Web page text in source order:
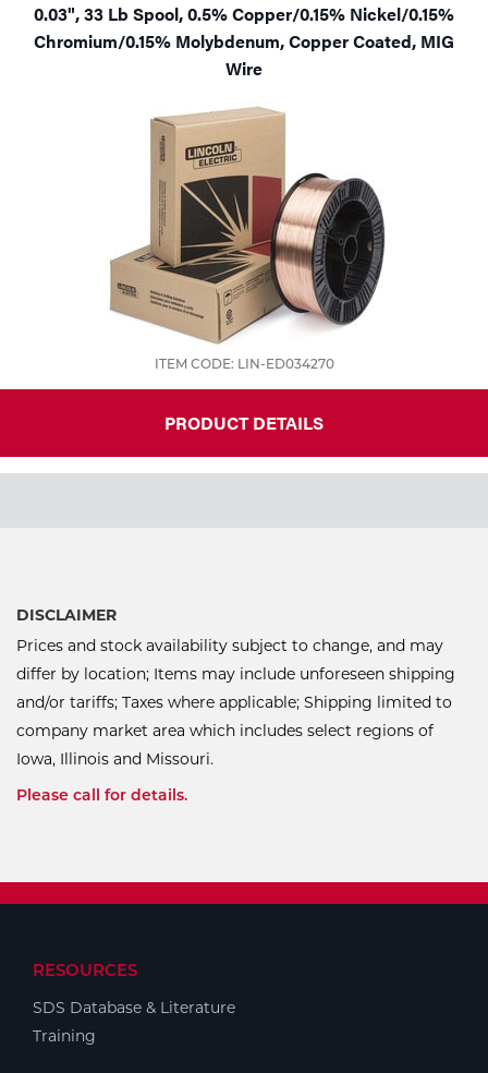
0.03", 33 Lb Spool, 0.5% Copper/0.15% Nickel/0.15%
Chromium/0.15% Molybdenum, Copper Coated, MIG
Wire
ITEM CODE: LIN-ED034270
PRODUCT DETAILS
DISCLAIMER
Prices and stock availability subject to change, and may
differ by location; Items may include unforeseen shipping
and/or tariffs; Taxes where applicable; Shipping limited to
company market area which includes select regions of
Iowa, Illinois and Missouri.
Please call for details.
RESOURCES
SDS Database & Literature
Training